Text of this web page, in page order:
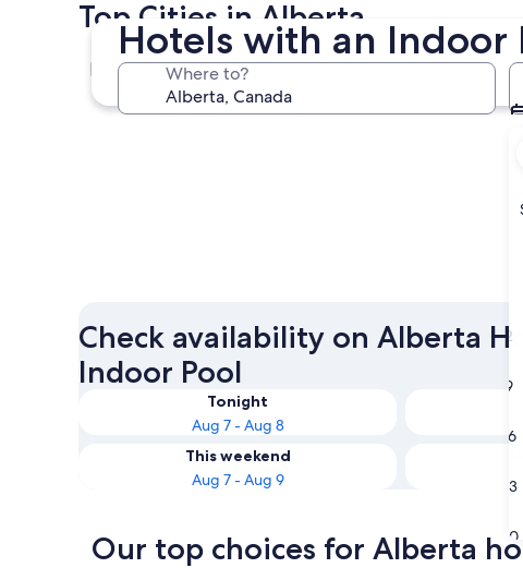
Hotels with an
Where to?
2
9
16
23
30
Top Cities in Alberta
Calgary
Check availability on Alberta
Indoor Pool
Tonight
Aug 7 - Aug 8
This weekend
Aug 7 - Aug 9
Our top choices for Alberta